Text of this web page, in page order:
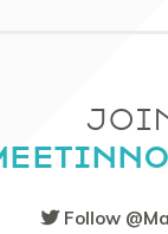
Follow